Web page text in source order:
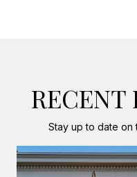
RECENT
Stay up to date on